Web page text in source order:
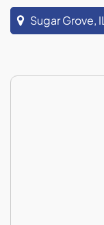
Sugar Grove,